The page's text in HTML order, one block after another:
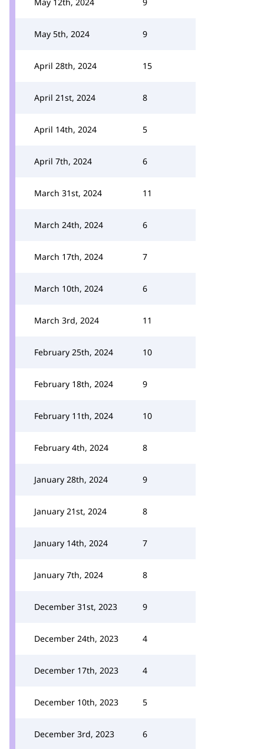
May 5th, 2024 9
April 28th, 2024 15
April 21st, 2024 8
April 14th, 2024 5
April 7th, 2024 6
March 31st, 2024 11
March 24th, 2024 6
March 17th, 2024 7
March 10th, 2024 6
March 3rd, 2024 11
February 25th, 2024 10
February 18th, 2024 9
February 11th, 2024 10
February 4th, 2024 8
January 28th, 2024 9
January 21st, 2024 8
January 14th, 2024 7
January 7th, 2024 8
December 31st, 2023 9
December 24th, 2023 4
December 17th, 2023 4
December 10th, 2023 5
December 3rd, 2023 6